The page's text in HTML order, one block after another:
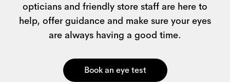
opticians and friendly store staff are here to
help, offer guidance and make sure your eyes
are always having a good time.
Book an eye test